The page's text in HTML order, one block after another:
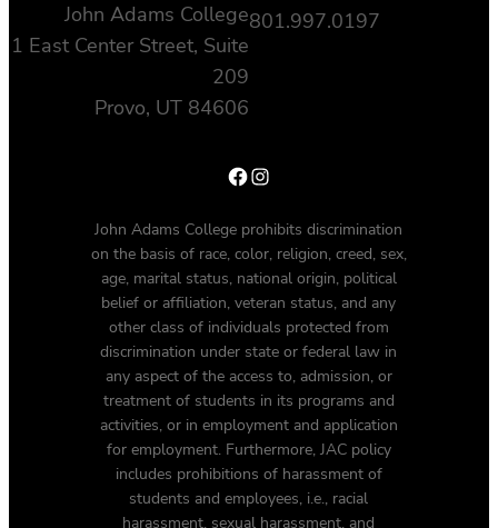
John Adams College
1 East Center Street, Suite
209
Provo, UT 84606
801.997.0197
Facebook Instagram
John Adams College prohibits discrimination
on the basis of race, color, religion, creed, sex,
age, marital status, national origin, political
belief or affiliation, veteran status, and any
other class of individuals protected from
discrimination under state or federal law in
any aspect of the access to, admission, or
treatment of students in its programs and
activities, or in employment and application
for employment. Furthermore, JAC policy
includes prohibitions of harassment of
students and employees, i.e., racial
harassment, sexual harassment, and